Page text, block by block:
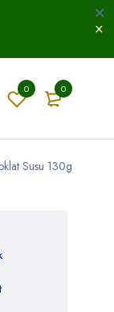
0
0
Susu 130g